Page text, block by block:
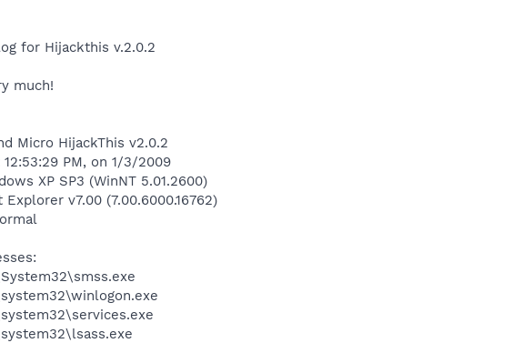
for Hijackthis v.2.0.2
much!
Micro HijackThis v2.0.2
PM, on 1/3/2009
XP SP3 (WinNT 5.01.2600)
v7.00 (7.00.6000.16762)